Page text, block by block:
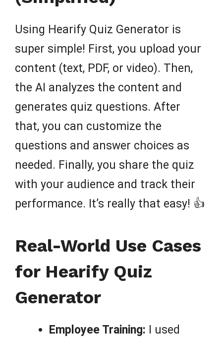
Using Hearify Quiz Generator is
super simple! First, you upload your
content (text, PDF, or video). Then,
the AI analyzes the content and
generates quiz questions. After
that, you can customize the
questions and answer choices as
needed. Finally, you share the quiz
with your audience and track their
performance. It’s really that easy! 👍
Real-World Use Cases
for Hearify Quiz
Generator
Employee Training: I used